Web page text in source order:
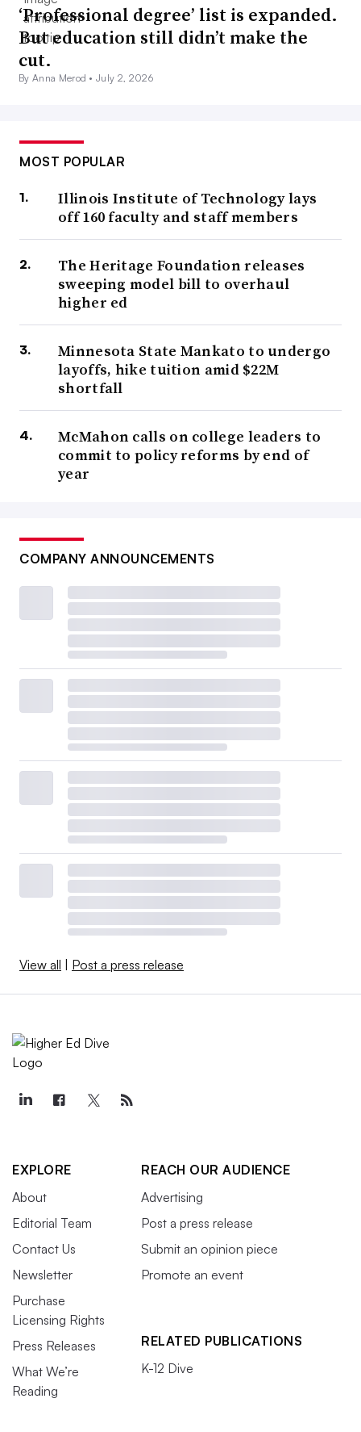
‘Professional degree’ list is expanded.
But education still didn’t make the
cut.
By Anna Merod •July 2, 2026
MOST POPULAR
Illinois Institute of Technology lays
off 160 faculty and staff members
The Heritage Foundation releases
sweeping model bill to overhaul
higher ed
Minnesota State Mankato to undergo
layoffs, hike tuition amid $22M
shortfall
McMahon calls on college leaders to
commit to policy reforms by end of
year
COMPANY ANNOUNCEMENTS
View all Post a press release
EXPLORE
About
Editorial Team
Contact Us
Newsletter
Purchase
Licensing Rights
Press Releases
What We’re
Reading
REACH OUR AUDIENCE
Advertising
Post a press release
Submit an opinion piece
Promote an event
RELATED PUBLICATIONS
K-12 Dive